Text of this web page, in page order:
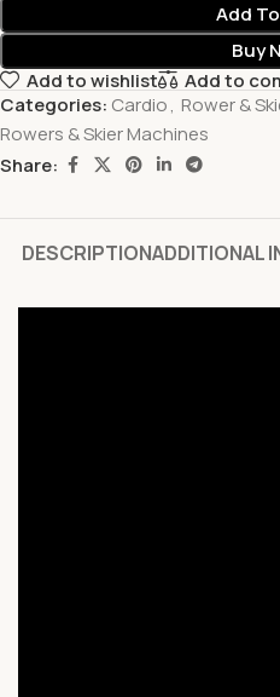
Add
Buy
Add to wishlist
Add to
Categories: Cardio, Rower &
Rowers & Skier Machines
Share:
DESCRIPTIONADDITIONAL